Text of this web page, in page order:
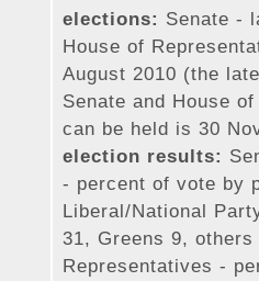
elections: Senate -
House of
August 2010 (the
Senate and House
can be held is 30
election results:
- percent of vote by
Liberal/National
31, Greens 9,
Representatives -